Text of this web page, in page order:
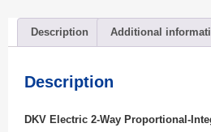
Description Additional
Description
DKV Electric 2-Way Proportional-